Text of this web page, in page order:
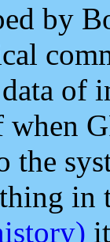
by
of
the
in